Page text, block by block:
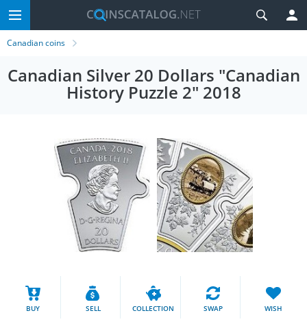
Canadian coins
Canadian Silver 20 Dollars "Canadian
History Puzzle 2" 2018
BUY SELL COLLECTION SWAP WISH